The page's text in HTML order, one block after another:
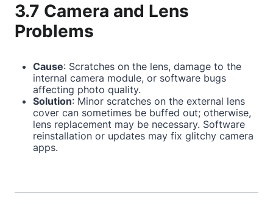
3.7 Camera and Lens
Problems
Cause: Scratches on the lens, damage to the
internal camera module, or software bugs
affecting photo quality.
Solution: Minor scratches on the external lens
cover can sometimes be buffed out; otherwise,
lens replacement may be necessary. Software
reinstallation or updates may fix glitchy camera
apps.